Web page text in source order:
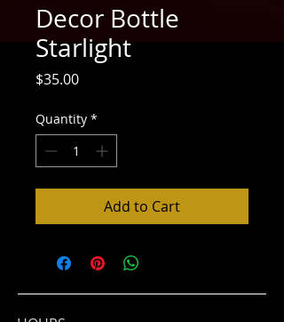
Decor Bottle
Starlight
$35.00Price
Quantity *
Add to Cart